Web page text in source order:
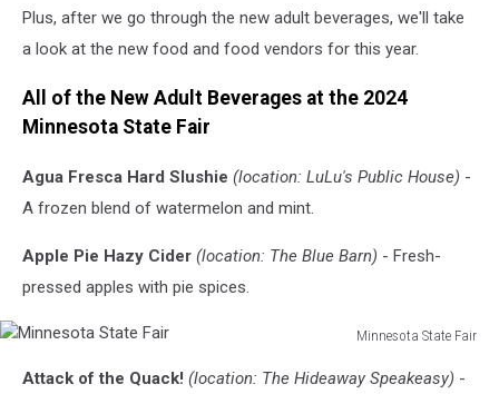
Plus, after we go through the new adult beverages, we'll take
a look at the new food and food vendors for this year.
All of the New Adult Beverages at the 2024
Minnesota State Fair
Agua Fresca Hard Slushie (location: LuLu's Public House) -
A frozen blend of watermelon and mint.
Apple Pie Hazy Cider (location: The Blue Barn) - Fresh-
pressed apples with pie spices.
Minnesota State Fair
StateAttack of the Quack! (location: The Hideaway Speakeasy) -